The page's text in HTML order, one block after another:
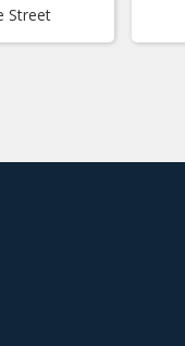
Street